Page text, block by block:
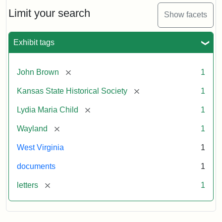
Limit your search Show facets
Exhibit tags
John Brown [remove] 1
Kansas State Historical Society [remove] 1
Lydia Maria Child [remove] 1
Wayland [remove] 1
West Virginia 1
documents 1
letters [remove] 1
Maria
Child
John
Brown,
1859
Attribution:
Child,
Maria
Attribution
Image
of
kansasmemory.org,
State
Historical
Copy